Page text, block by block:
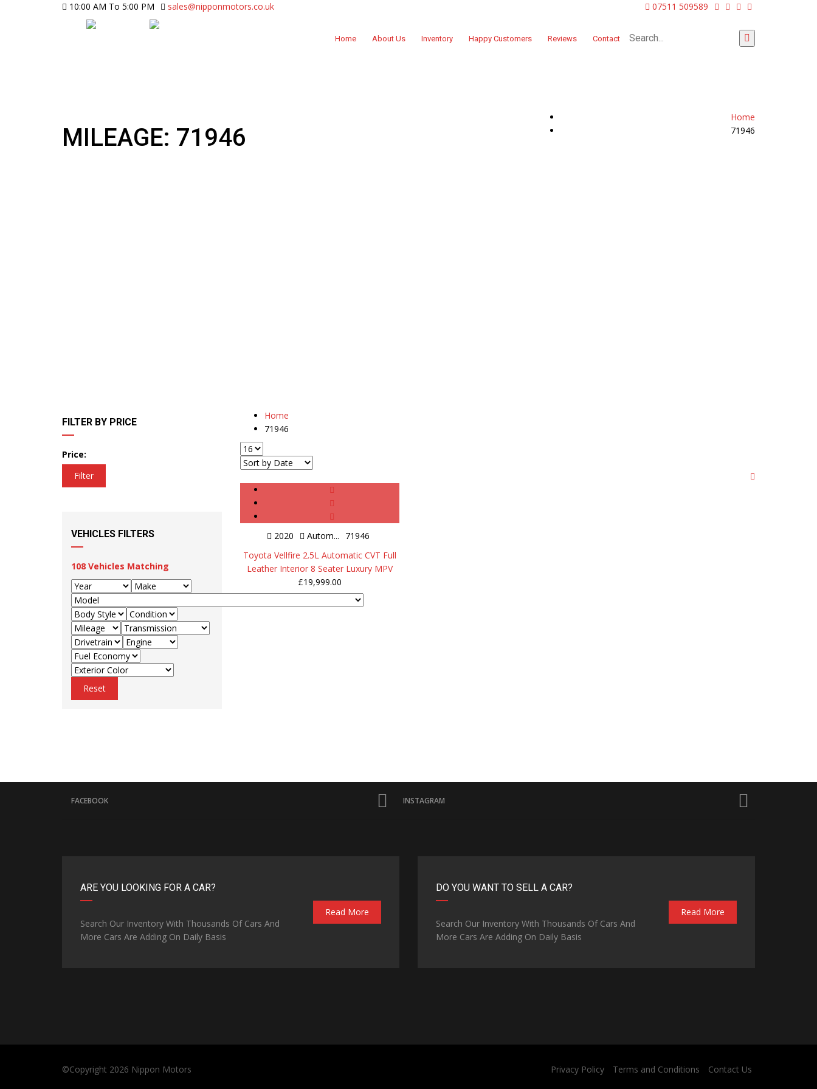
10:00 AM To 5:00 PM sales@nipponmotors.co.uk 07511 509589
Home About Us Inventory Happy Customers Reviews Contact
MILEAGE: 71946
Home
71946
FILTER BY PRICE
Price:
Filter
VEHICLES FILTERS
108 Vehicles Matching
Reset
Home
71946
2020 Autom...
71946
Toyota Vellfire 2.5L Automatic CVT Full
Leather Interior 8 Seater Luxury MPV
£19,999.00
FACEBOOK INSTAGRAM
ARE YOU LOOKING FOR A CAR?
Search Our Inventory With Thousands Of Cars And
More Cars Are Adding On Daily Basis
Read More
DO YOU WANT TO SELL A CAR?
Search Our Inventory With Thousands Of Cars And
More Cars Are Adding On Daily Basis
Read More
©Copyright 2026 Nippon Motors Privacy Policy Terms and Conditions Contact Us